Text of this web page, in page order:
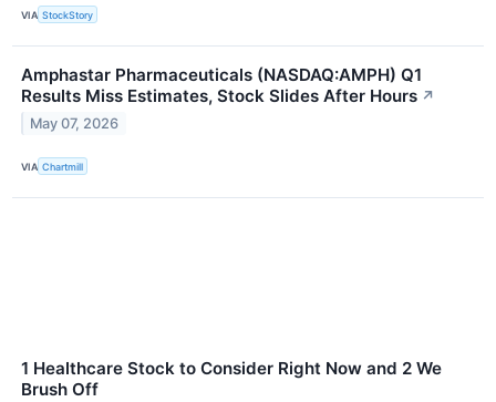
VIA StockStory
Amphastar Pharmaceuticals (NASDAQ:AMPH) Q1
Results Miss Estimates, Stock Slides After Hours ↗
May 07, 2026
VIA Chartmill
1 Healthcare Stock to Consider Right Now and 2 We
Brush Off